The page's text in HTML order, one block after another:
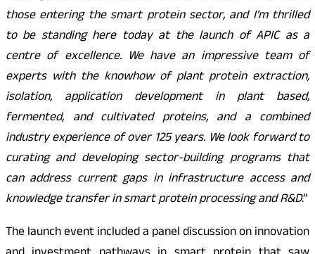
those entering the smart protein sector, and I’m thrilled
to be standing here today at the launch of APIC as a
centre of excellence. We have an impressive team of
experts with the knowhow of plant protein extraction,
isolation, application development in plant based,
fermented, and cultivated proteins, and a combined
industry experience of over 125 years. We look forward to
curating and developing sector-building programs that
can address current gaps in infrastructure access and
knowledge transfer in smart protein processing and R&D.”
The launch event included a panel discussion on innovation